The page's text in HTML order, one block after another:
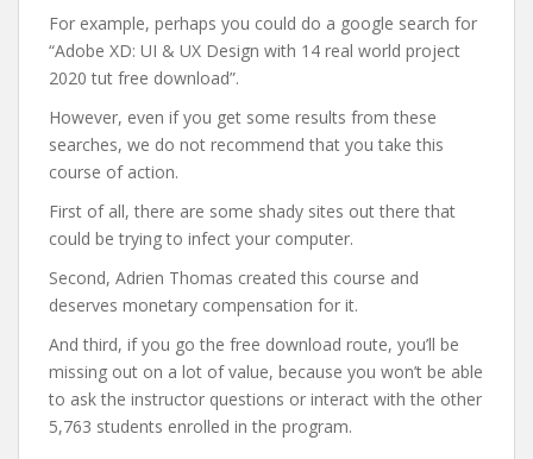
For example, perhaps you could do a google search for
“Adobe XD: UI & UX Design with 14 real world project
2020 tut free download”.
However, even if you get some results from these
searches, we do not recommend that you take this
course of action.
First of all, there are some shady sites out there that
could be trying to infect your computer.
Second, Adrien Thomas created this course and
deserves monetary compensation for it.
And third, if you go the free download route, you’ll be
missing out on a lot of value, because you won’t be able
to ask the instructor questions or interact with the other
5,763 students enrolled in the program.